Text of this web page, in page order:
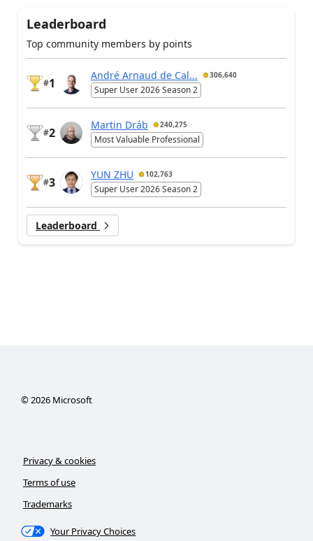
Leaderboard
Top community members by points
#1
André Arnaud de Cal... 306,640
Super User 2026 Season 2
#2
Martin Dráb 240,275
Most Valuable Professional
#3
YUN ZHU 102,763
Super User 2026 Season 2
Leaderboard
© 2026Microsoft
Privacy & cookies
Terms of use
Trademarks
Your Privacy Choices